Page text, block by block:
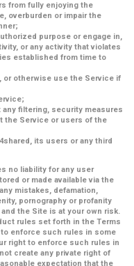
from fully enjoying the
overburden or impair the
purpose or engage in,
or any activity that violates
established from time to
or otherwise use the Service if
filtering, security measures
the Service or users of the
its users or any third
no liability for any user
or made available via the
mistakes, defamation,
pornography or profanity
the Site is at your own risk.
rules set forth in the Terms
enforce such rules in some
right to enforce such rules in
create any private right of
expectation that the